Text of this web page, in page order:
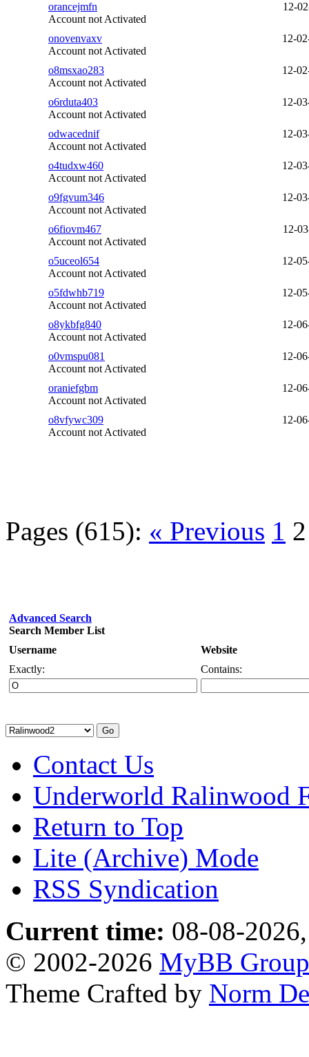
orancejmfn
Account not Activated
12-
onovenvaxv
Account not Activated
12-
o8msxao283
Account not Activated
12-
o6rduta403
Account not Activated
12-
odwacednif
Account not Activated
12-
o4tudxw460
Account not Activated
12-
o9fgvum346
Account not Activated
12-
o6fiovm467
Account not Activated
12-
o5uceol654
Account not Activated
12-
o5fdwhb719
Account not Activated
12-
o8ykbfg840
Account not Activated
12-
o0vmspu081
Account not Activated
12-
oraniefgbm
Account not Activated
12-
o8vfywc309
Account not Activated
12-
Pages (615): « Previous 1 2
Advanced Search
Search Member List
Username
Website
Exactly:
Contains:
Contact Us
Underworld Ralinwood
Return to Top
Lite (Archive) Mode
RSS Syndication
Current time: 08-08-
© 2002-2026 MyBB Group
Theme Crafted by Norm